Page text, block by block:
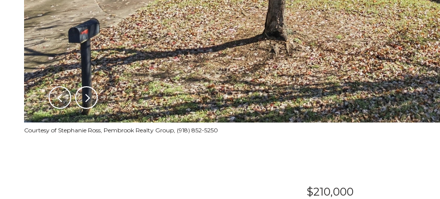
Courtesy of Stephanie Ross, Pembrook Realty Group, (918) 852-5250
$210,000